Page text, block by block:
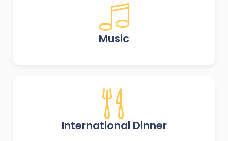
Music
International Dinner